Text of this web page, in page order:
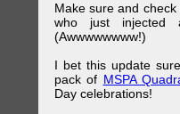
Make sure and
who just injected
(Awwwwwwww!)
I bet this update
pack of MSPA
Day celebrations!